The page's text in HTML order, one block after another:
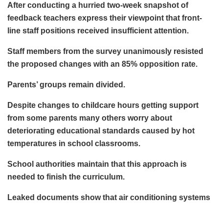
After conducting a hurried two-week snapshot of
feedback teachers express their viewpoint that front-
line staff positions received insufficient attention.
Staff members from the survey unanimously resisted
the proposed changes with an 85% opposition rate.
Parents’ groups remain divided.
Despite changes to childcare hours getting support
from some parents many others worry about
deteriorating educational standards caused by hot
temperatures in school classrooms.
School authorities maintain that this approach is
needed to finish the curriculum.
Leaked documents show that air conditioning systems